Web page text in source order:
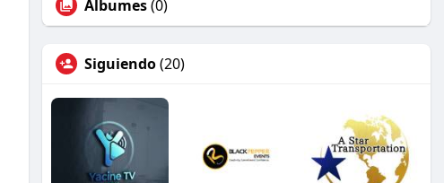
Álbumes(0)
Siguiendo(20)